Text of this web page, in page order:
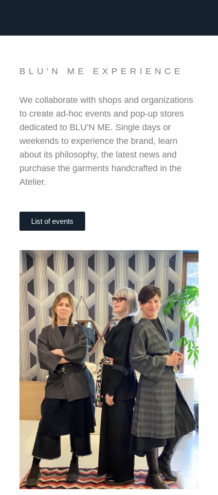
BLU'N ME EXPERIENCE
We collaborate with shops and organizations
to create ad-hoc events and pop-up stores
dedicated to BLU’N ME. Single days or
weekends to experience the brand, learn
about its philosophy, the latest news and
purchase the garments handcrafted in the
Atelier.
List of events